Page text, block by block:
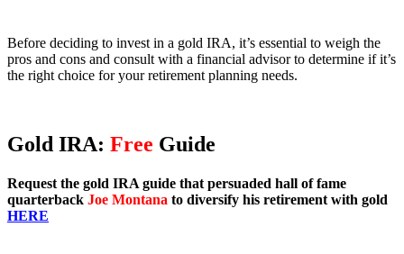
Before deciding to invest in a gold IRA, it’s essential to weigh the
pros and cons and consult with a financial advisor to determine if it’s
the right choice for your retirement planning needs.
Gold IRA: Free Guide
Request the gold IRA guide that persuaded hall of fame
quarterback Joe Montana to diversify his retirement with gold
HERE